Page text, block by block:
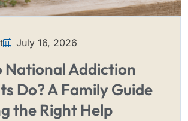
July 16, 2026
National Addiction
Do? A Family Guide
the Right Help